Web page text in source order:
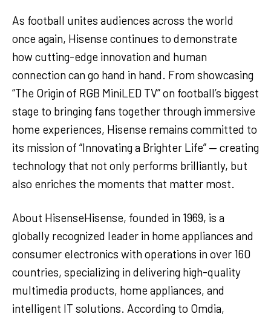
As football unites audiences across the world
once again, Hisense continues to demonstrate
how cutting-edge innovation and human
connection can go hand in hand. From showcasing
“The Origin of RGB MiniLED TV” on football’s biggest
stage to bringing fans together through immersive
home experiences, Hisense remains committed to
its mission of “Innovating a Brighter Life” — creating
technology that not only performs brilliantly, but
also enriches the moments that matter most.
About HisenseHisense, founded in 1969, is a
globally recognized leader in home appliances and
consumer electronics with operations in over 160
countries, specializing in delivering high-quality
multimedia products, home appliances, and
intelligent IT solutions. According to Omdia,